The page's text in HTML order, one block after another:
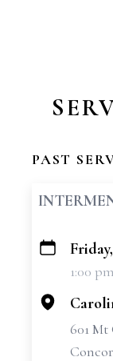
PAST
+
1:00
601